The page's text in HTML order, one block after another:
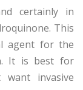
certainly in
This
agent for the
It is best for
invasive